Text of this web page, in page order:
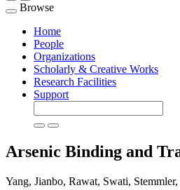
Toggle
navigation
Browse
Home
People
Organizations
Scholarly & Creative Works
Research Facilities
Support
Arsenic Binding and
Yang, Jianbo, Rawat, Swati,